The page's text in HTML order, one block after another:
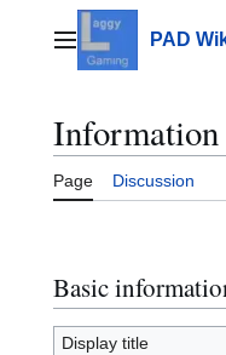
contentMain menuPAD
Page Discussion
Basic
Display title